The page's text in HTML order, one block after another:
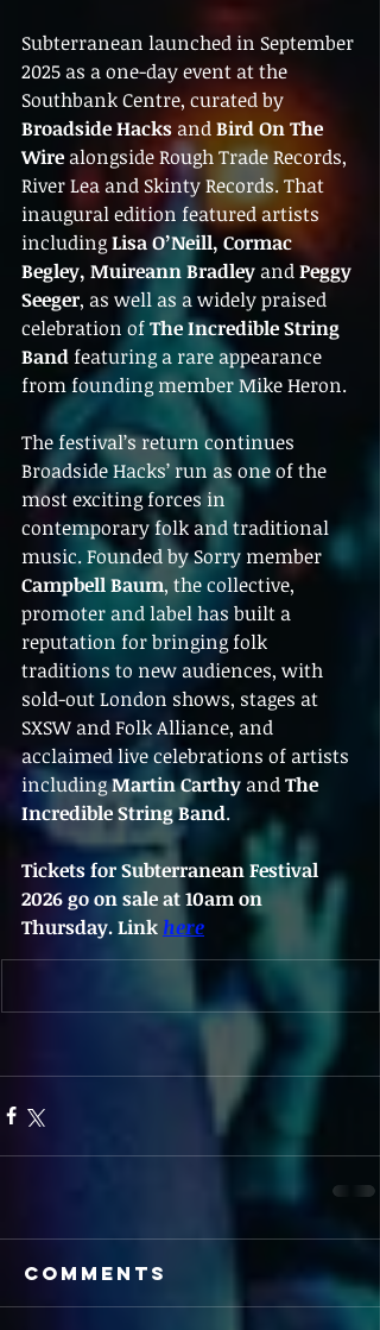
Subterranean launched in September
2025 as a one-day event at the
Southbank Centre, curated by
Broadside Hacks and Bird On The
Wire alongside Rough Trade Records,
River Lea and Skinty Records. That
inaugural edition featured artists
including Lisa O’Neill, Cormac
Begley, Muireann Bradley and Peggy
Seeger, as well as a widely praised
celebration of The Incredible String
Band featuring a rare appearance
from founding member Mike Heron.
The festival’s return continues
Broadside Hacks’ run as one of the
most exciting forces in
contemporary folk and traditional
music. Founded by Sorry member
Campbell Baum, the collective,
promoter and label has built a
reputation for bringing folk
traditions to new audiences, with
sold-out London shows, stages at
SXSW and Folk Alliance, and
acclaimed live celebrations of artists
including Martin Carthy and The
Incredible String Band.
Tickets for Subterranean Festival
2026 go on sale at 10am on
Thursday. Link here
Comments